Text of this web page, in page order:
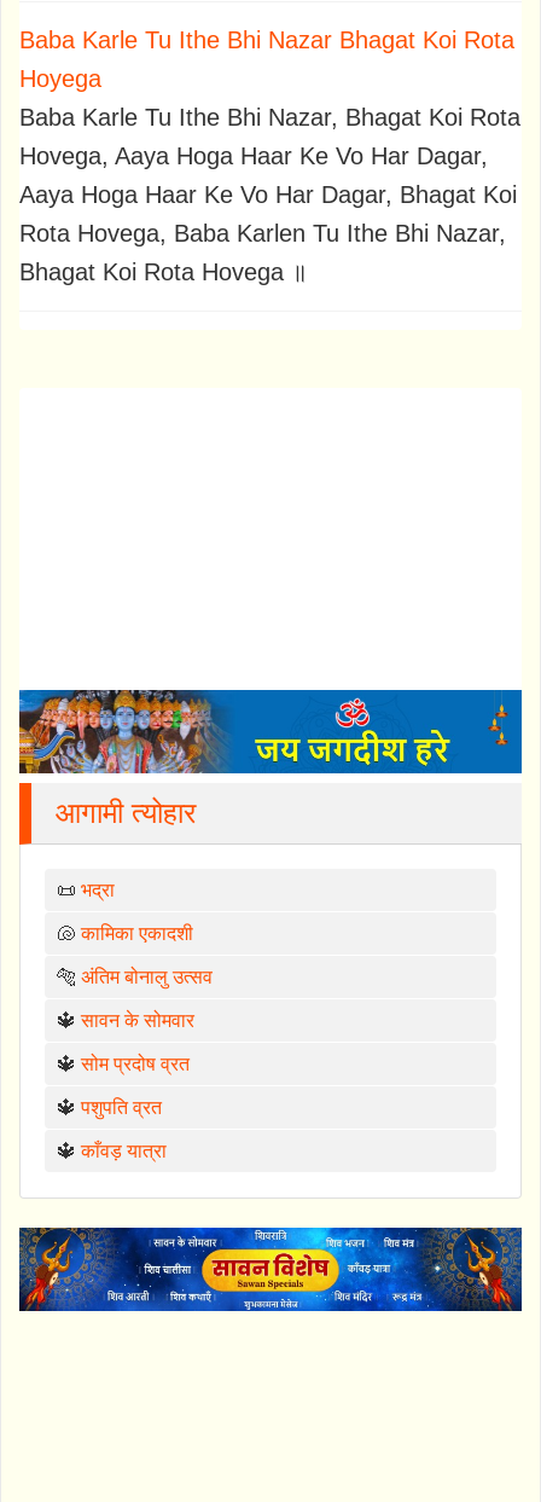
Baba Karle Tu Ithe Bhi Nazar Bhagat Koi Rota
Hoyega
Baba Karle Tu Ithe Bhi Nazar, Bhagat Koi Rota
Hovega, Aaya Hoga Haar Ke Vo Har Dagar,
Aaya Hoga Haar Ke Vo Har Dagar, Bhagat Koi
Rota Hovega, Baba Karlen Tu Ithe Bhi Nazar,
Bhagat Koi Rota Hovega ॥
आगामी त्योहार
📜 भद्रा
🐚कामिका एकादशी
🐅 अंतिम बोनालु उत्सव
🔱सावन के सोमवार
🔱सोम प्रदोष व्रत
🔱पशुपति व्रत
🔱काँवड़ यात्रा